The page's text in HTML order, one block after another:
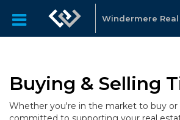
Windermere
Buying & Selling
Whether you're in the market to buy or